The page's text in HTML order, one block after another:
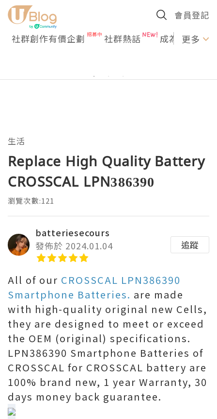
會員登記
社群創作有價企劃 社群熱話 成為U更多
生活
Replace High Quality Battery
CROSSCAL LPN386390
瀏覽次數:121
batteriesecours
發佈於 2024.01.04
追蹤
All of our CROSSCAL LPN386390
Smartphone Batteries. are made
with high-quality original new Cells,
they are designed to meet or exceed
the OEM (original) specifications.
LPN386390 Smartphone Batteries of
CROSSCAL for CROSSCAL battery are
100% brand new, 1 year Warranty, 30
days money back guarantee.